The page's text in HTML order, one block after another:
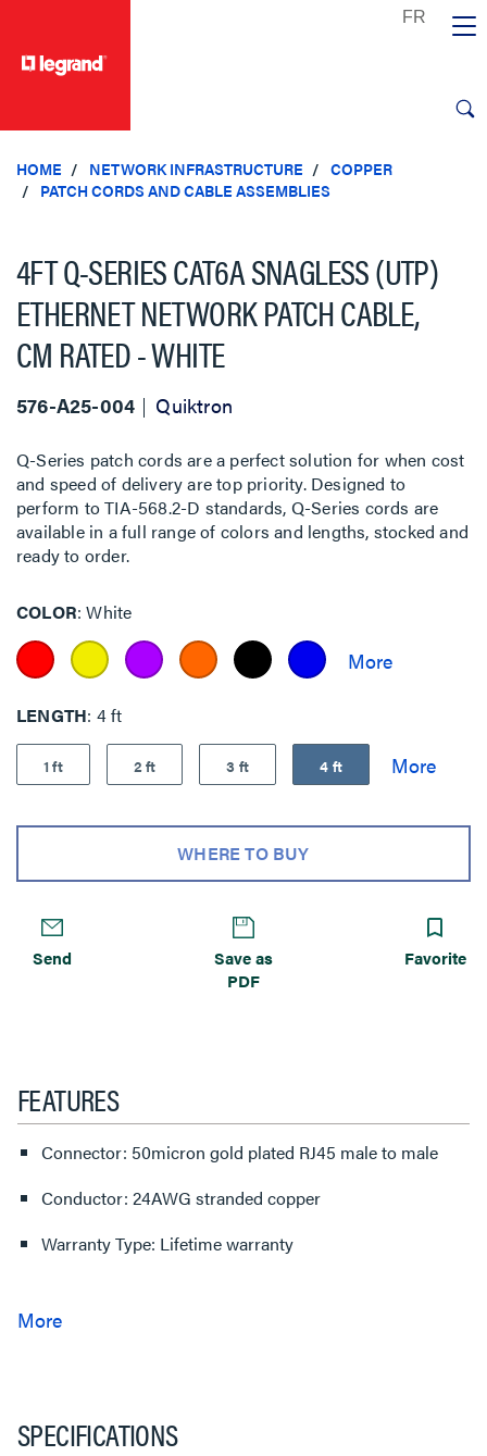
HOME NETWORK INFRASTRUCTURE
COPPER
PATCH CORDS AND CABLE ASSEMBLIES
4FT Q-SERIES CAT6A SNAGLESS (UTP)
ETHERNET NETWORK PATCH CABLE,
CM RATED - WHITE
576-A25-004 Quiktron
Q-Series patch cords are a perfect solution for when cost
and speed of delivery are top priority. Designed to
perform to TIA-568.2-D standards, Q-Series cords are
available in a full range of colors and lengths, stocked and
ready to order.
COLOR White
LENGTH 4 ft
1 ft 2 ft 3 ft 4 ft
WHERE TO BUY
Send
Save as
PDF
Favorite
FEATURES
Connector: 50micron gold plated RJ45 male to male
Conductor: 24AWG stranded copper
Warranty Type: Lifetime warranty
SPECIFICATIONS